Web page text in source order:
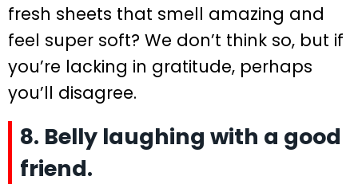
fresh sheets that smell amazing and
feel super soft? We don’t think so, but if
you’re lacking in gratitude, perhaps
you’ll disagree.
8. Belly laughing with a good
friend.